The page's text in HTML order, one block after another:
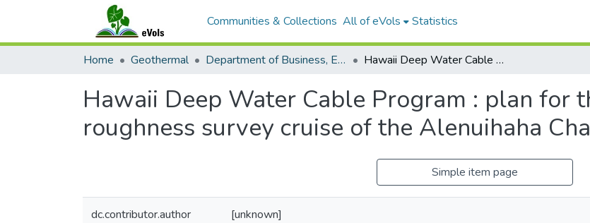
Communities & Collections All of eVols Statistics
Home Geothermal Department of Business, Economic Development and Tourism Hawaii Deep Water Cable Program : plan for the second bottom roughness survey cruise of the Alenuihaha Channel, June, 1986
Hawaii Deep Water Cable Program : plan for
roughness survey cruise of the Alenuihaha
Simple item page
dc.contributor.author [unknown]